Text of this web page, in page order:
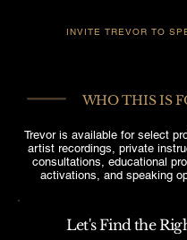
INVITE TREVOR TO
WHO THIS IS
Trevor is available for select
artist recordings, private
consultations, educational
activations, and speaking
Let's Find the